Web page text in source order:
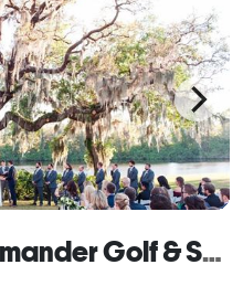
Innisbrook, A Salamander Golf & Spa Resort